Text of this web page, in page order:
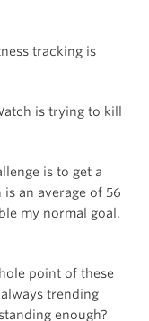
tracking is
is trying to kill
is to get a
an average of 56
my normal goal.
point of these
trending
enough?